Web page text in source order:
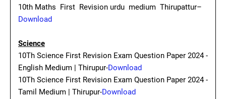
10th Maths First Revision urdu medium Thirupattur–
Download
Science
10Th Science First Revision Exam Question Paper 2024 -
English Medium | Thirupur-Download
10Th Science First Revision Exam Question Paper 2024 -
Tamil Medium | Thirupur-Download